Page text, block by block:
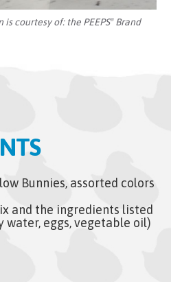
is courtesy of: the PEEPS®Brand
Bunnies, assorted colors
and the ingredients listed
eggs, vegetable oil)